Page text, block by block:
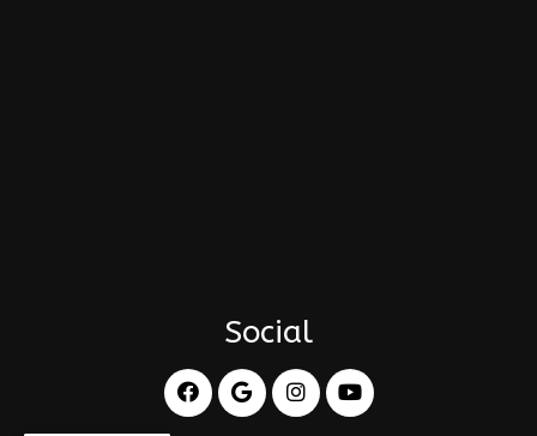
Social